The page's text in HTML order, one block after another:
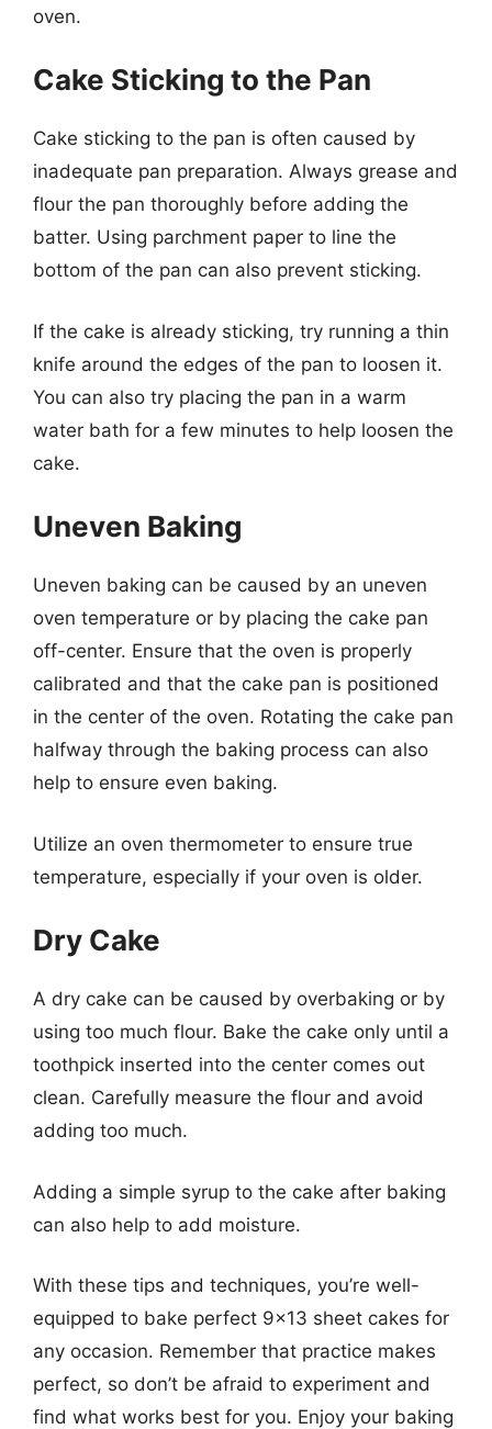
oven.
Cake Sticking to the Pan
Cake sticking to the pan is often caused by
inadequate pan preparation. Always grease and
flour the pan thoroughly before adding the
batter. Using parchment paper to line the
bottom of the pan can also prevent sticking.
If the cake is already sticking, try running a thin
knife around the edges of the pan to loosen it.
You can also try placing the pan in a warm
water bath for a few minutes to help loosen the
cake.
Uneven Baking
Uneven baking can be caused by an uneven
oven temperature or by placing the cake pan
off-center. Ensure that the oven is properly
calibrated and that the cake pan is positioned
in the center of the oven. Rotating the cake pan
halfway through the baking process can also
help to ensure even baking.
Utilize an oven thermometer to ensure true
temperature, especially if your oven is older.
Dry Cake
A dry cake can be caused by overbaking or by
using too much flour. Bake the cake only until a
toothpick inserted into the center comes out
clean. Carefully measure the flour and avoid
adding too much.
Adding a simple syrup to the cake after baking
can also help to add moisture.
With these tips and techniques, you’re well-
equipped to bake perfect 9×13 sheet cakes for
any occasion. Remember that practice makes
perfect, so don’t be afraid to experiment and
find what works best for you. Enjoy your baking